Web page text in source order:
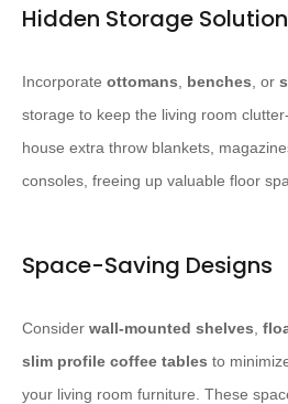
Hidden Storage
Incorporate ottomans benches , or
storage to keep the living room
house extra throw blankets,
consoles, freeing up valuable floor
Space-Saving Designs
Consider wall-mounted shelves
slim profile coffee tables to
your living room furniture. ​These